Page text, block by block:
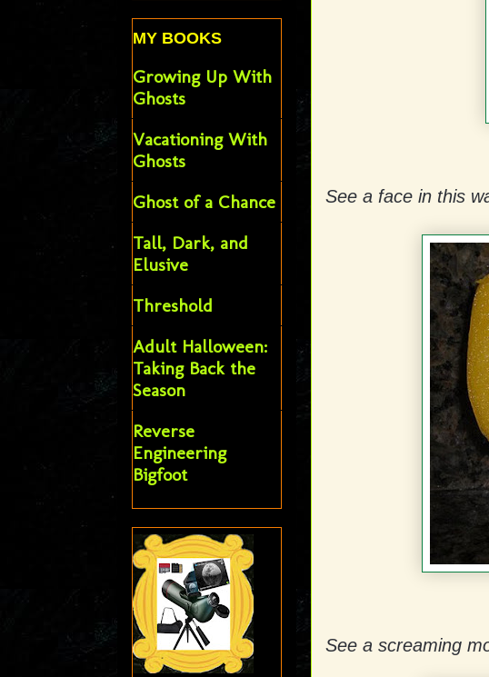
See a face in this
See a screaming
MY BOOKS
Growing Up With
Ghosts
Vacationing With
Ghosts
Ghost of a Chance
Tall, Dark, and
Elusive
Threshold
Adult Halloween:
Taking Back the
Season
Reverse
Engineering
Bigfoot